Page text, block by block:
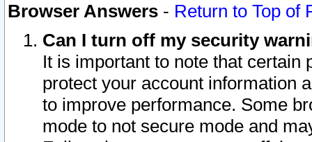
Browser Answers - Return to Top of
Can I turn off my security
It is important to note that
protect your account information
to improve performance. Some
mode to not secure mode and